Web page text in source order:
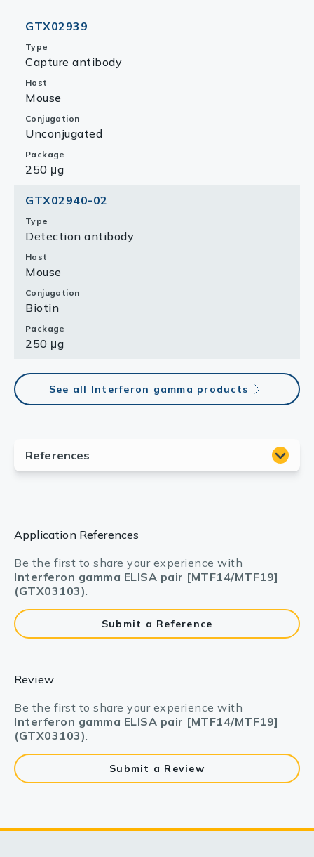
GTX02939
Type
Capture antibody
Host
Mouse
Conjugation
Unconjugated
Package
250 μg
GTX02940-02
Type
Detection antibody
Host
Mouse
Conjugation
Biotin
Package
250 μg
See all Interferon gamma products
Application References
Be the first to share your experience with
Interferon gamma ELISA pair [MTF14/MTF19]
(GTX03103).
Submit a Reference
Review
Be the first to share your experience with
Interferon gamma ELISA pair [MTF14/MTF19]
(GTX03103).
Submit a Review